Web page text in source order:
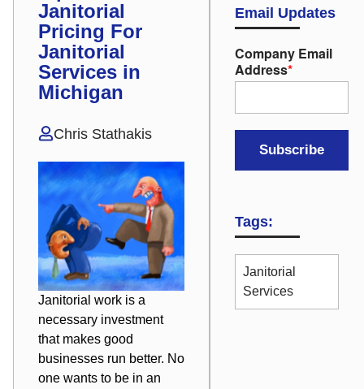
Janitorial
Pricing For
Janitorial
Services in
Michigan
Chris Stathakis
Janitorial work is a
necessary investment
that makes good
businesses run better. No
one wants to be in an
Email Updates
Company Email
Address*
Tags:
Janitorial
Services